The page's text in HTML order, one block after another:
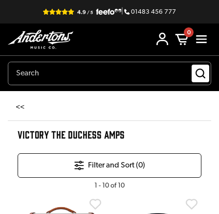
| 01483 456 777
0
<<
VICTORY THE DUCHESS AMPS
Filter and Sort (0)
1 - 10 of10